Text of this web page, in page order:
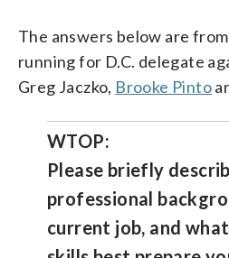
The answers below are
running for D.C. delegate
Greg Jaczko, Brooke Pinto
WTOP:
Please briefly
professional
current job, and